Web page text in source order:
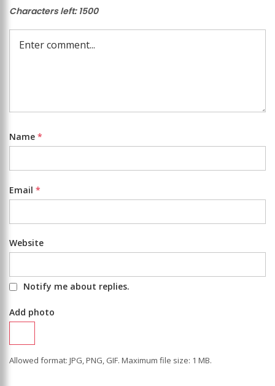
Characters left: 1500
Name *
Email *
Website
Notify me about replies.
Add photo
Allowed format: JPG, PNG, GIF. Maximum file size: 1 MB.